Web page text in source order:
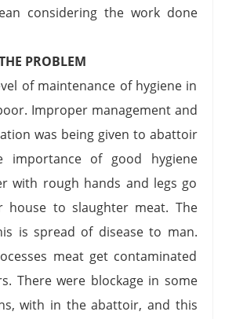
considering the work done
PROBLEM
of maintenance of hygiene in
Improper management and
was being given to abattoir
importance of good hygiene
with rough hands and legs go
house to slaughter meat. The
is spread of disease to man.
meat get contaminated
There were blockage in some
with in the abattoir, and this